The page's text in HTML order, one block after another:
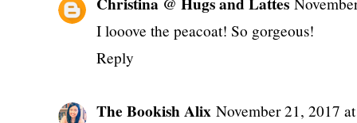
I looove the peacoat! So gorgeous!
Reply
The Bookish Alix November 21, 2017